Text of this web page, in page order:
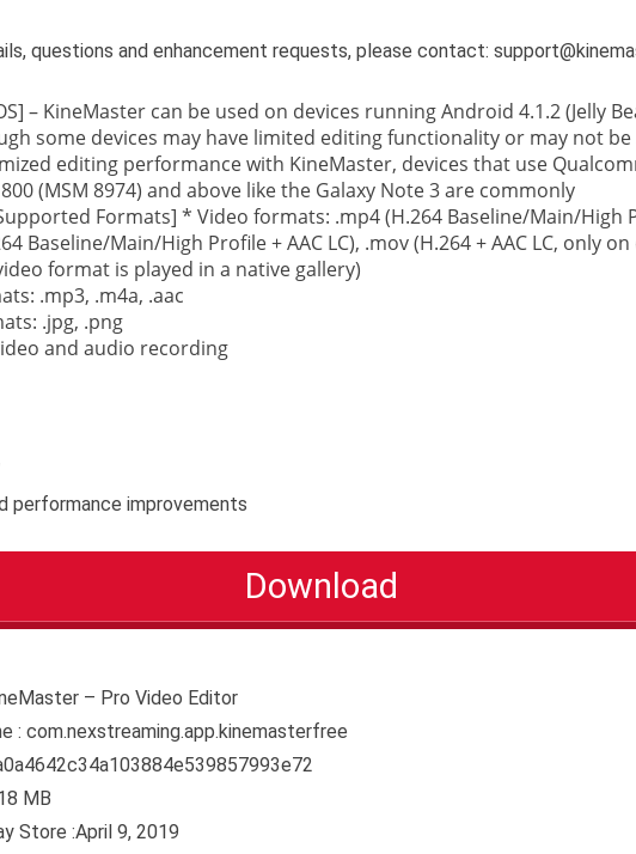
questions and enhancement requests, please contact:
– KineMaster can be used on devices running Android 4.1.2 (Jelly
some devices may have limited editing functionality or may not
editing performance with KineMaster, devices that use
(MSM 8974) and above like the Galaxy Note 3 are commonly
Formats] * Video formats: .mp4 (H.264 Baseline/Main/High
Baseline/Main/High Profile + AAC LC), .mov (H.264 + AAC LC, only
format is played in a native gallery)
.mp3, .m4a, .aac
.jpg, .png
and audio recording
performance improvements
Download
– Pro Video Editor
: com.nexstreaming.app.kinemasterfree
MB
Store :April 9, 2019